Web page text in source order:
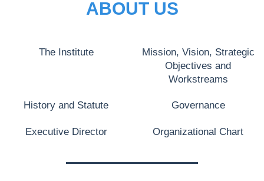
ABOUT US
The Institute
Mission, Vision, Strategic
Objectives and
Workstreams
History and Statute Governance
Executive Director Organizational Chart